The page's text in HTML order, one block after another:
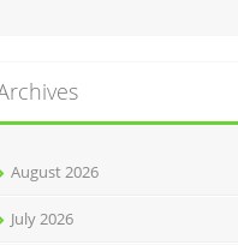
August 2026
July 2026